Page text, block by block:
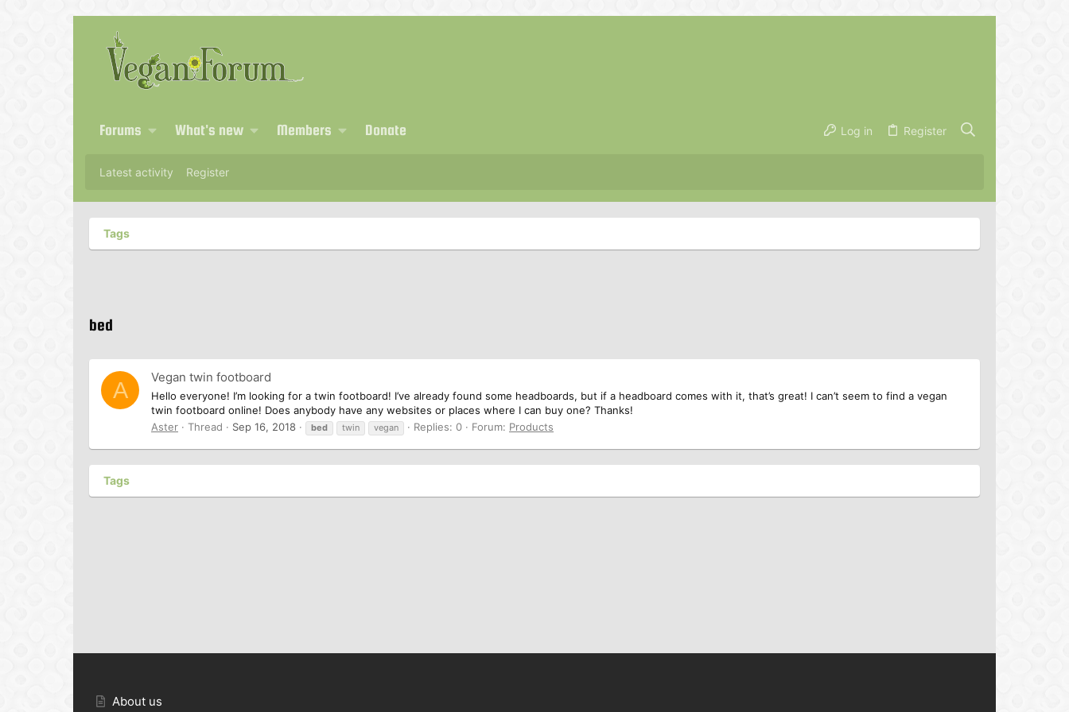
Forums What's new Members Donate Log in Register
Latest activity Register
Tags
bed
A Vegan twin footboard
Hello everyone! I’m looking for a twin footboard! I’ve already found some headboards, but if a headboard comes with it, that’s great! I can’t seem to find a vegan
twin footboard online! Does anybody have any websites or places where I can buy one? Thanks!
Aster
Thread Sep 16, 2018 bed twin vegan Replies: 0 Forum: Products
Tags
About us